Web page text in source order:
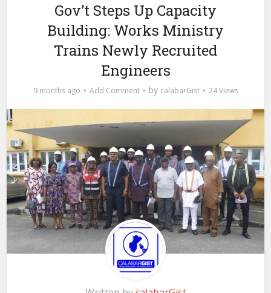
Gov’t Steps Up Capacity
Building: Works Ministry
Trains Newly Recruited
Engineers
9 months ago Add Comment by calabarGist 24 Views